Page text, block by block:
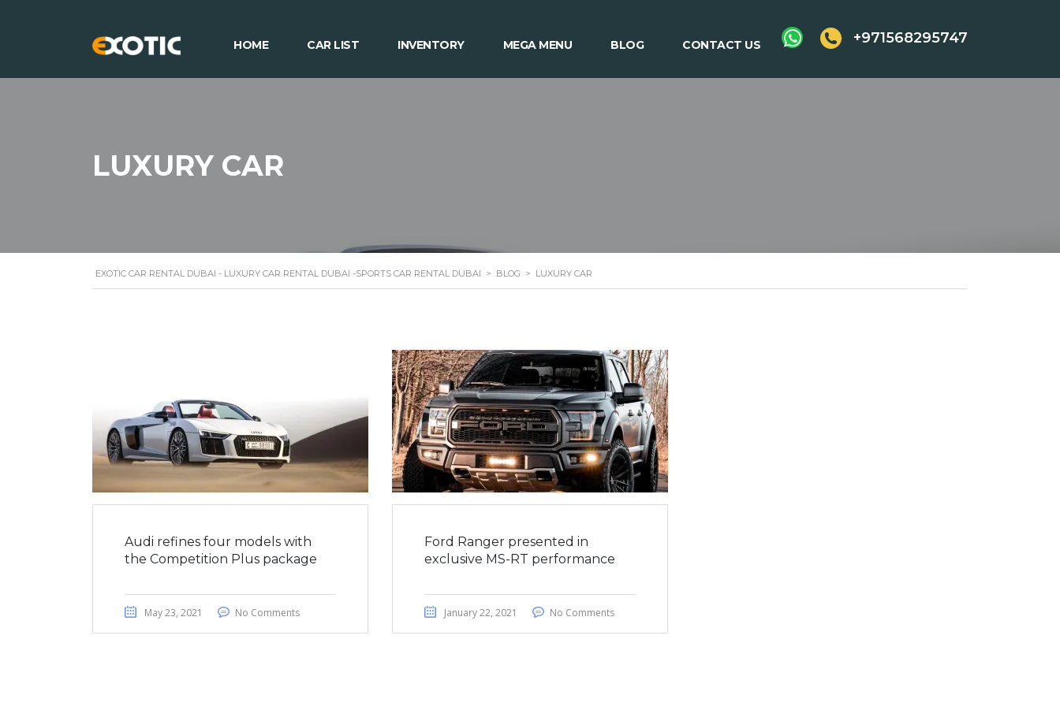
+971568295747
HOME CAR LIST INVENTORY MEGA MENU BLOG CONTACT US
LUXURY CAR
EXOTIC CAR RENTAL DUBAI - LUXURY CAR RENTAL DUBAI -SPORTS CAR RENTAL DUBAI > BLOG > LUXURY CAR
Audi refines four models with
the Competition Plus package
May 23, 2021 No Comments
Ford Ranger presented in
exclusive MS-RT performance
January 22, 2021 No Comments